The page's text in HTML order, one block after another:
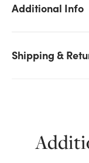
Additional Info
Shipping &
Sitting Bears